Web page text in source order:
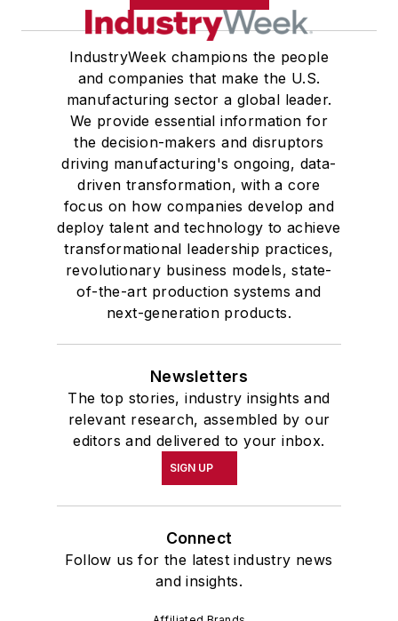
IndustryWeek champions the people
and companies that make the U.S.
manufacturing sector a global leader.
We provide essential information for
the decision-makers and disruptors
driving manufacturing's ongoing, data-
driven transformation, with a core
focus on how companies develop and
deploy talent and technology to achieve
transformational leadership practices,
revolutionary business models, state-
of-the-art production systems and
next-generation products.
Newsletters
The top stories, industry insights and
relevant research, assembled by our
editors and delivered to your inbox.
SIGN UP
Connect
Follow us for the latest industry news
and insights.